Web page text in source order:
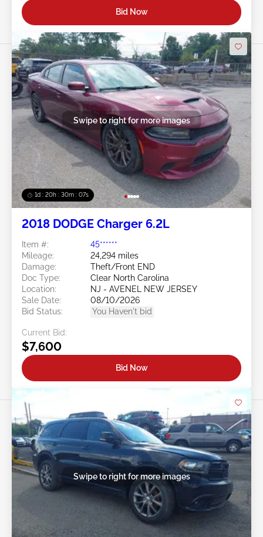
Bid Now
1d : 20h : 30m : 05s
Swipe to right for more images
2018 DODGE Charger 6.2L
Item #:
45******
Mileage:
24,294 miles
Damage:
Theft/Front END
Doc Type:
Clear North Carolina
Location:
NJ - AVENEL NEW JERSEY
Sale Date:
08/10/2026
Bid Status:
You Haven't bid
Current Bid:
$7,600
Bid Now
Swipe to right for more images